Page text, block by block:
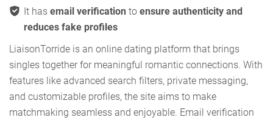
It has email verification to ensure authenticity and
reduces fake profiles
LiaisonTorride is an online dating platform that brings
singles together for meaningful romantic connections. With
features like advanced search filters, private messaging,
and customizable profiles, the site aims to make
matchmaking seamless and enjoyable. Email verification